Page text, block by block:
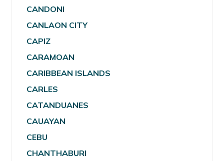
CANDONI
CANLAON CITY
CAPIZ
CARAMOAN
CARIBBEAN ISLANDS
CARLES
CATANDUANES
CAUAYAN
CEBU
CHANTHABURI